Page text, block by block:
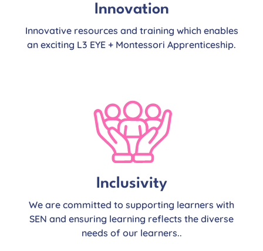
Innovation
Innovative resources and training which enables
an exciting L3 EYE + Montessori Apprenticeship.
Inclusivity
We are committed to supporting learners with
SEN and ensuring learning reflects the diverse
needs of our learners..